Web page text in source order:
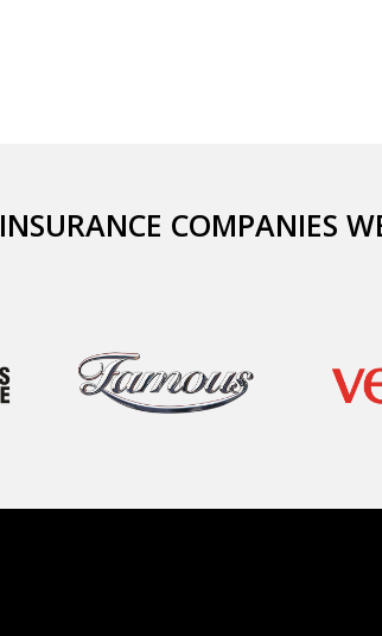
INSURANCE COMPANIES